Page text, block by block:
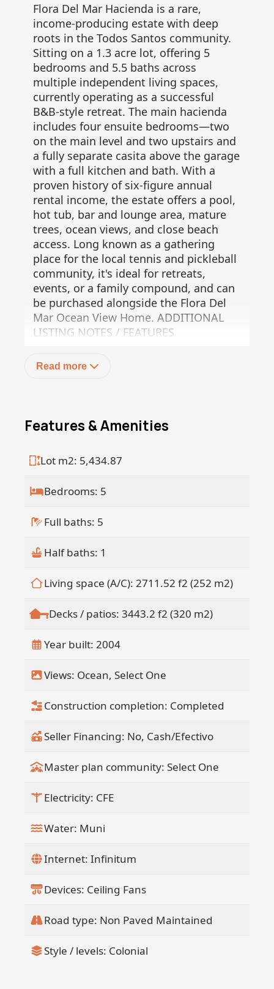
Flora Del Mar Hacienda is a rare,
income-producing estate with deep
roots in the Todos Santos community.
Sitting on a 1.3 acre lot, offering 5
bedrooms and 5.5 baths across
multiple independent living spaces,
currently operating as a successful
B&B-style retreat. The main hacienda
includes four ensuite bedrooms—two
on the main level and two upstairs and
a fully separate casita above the garage
with a full kitchen and bath. With a
proven history of six-figure annual
rental income, the estate offers a pool,
hot tub, bar and lounge area, mature
trees, ocean views, and close beach
access. Long known as a gathering
place for the local tennis and pickleball
community, it's ideal for retreats,
events, or a family compound, and can
be purchased alongside the Flora Del
Mar Ocean View Home. ADDITIONAL
LISTING NOTES / FEATURES
" Built in 2004(
- Main Hacienda(
- Upper-level bedroom suites(
garage with full kitchen and bathroom(
together (B&B style)(
history(
garden irrigation system(
areas(
" Ocean views and mature trees
" Multiple Laundry machines to service
" Direct Beach access (
" Adjacent public tennis and pickleball
courts(
" Existing maintenance crew can be
retained for landscaping, garbage
pickup, hauling, and handyman
services(
" Newly Updated website included with
" Ideal for retreat center use, weddings,
accommodations(
additional structures(
together with the Flora Del Mar Ocean
Read more
Features & Amenities
Lot m2: 5,434.87
Bedrooms: 5
Full baths: 5
Half baths: 1
Living space (A/C): 2711.52 f2 (252 m2)
Decks / patios: 3443.2 f2 (320 m2)
Year built: 2004
Views: Ocean, Select One
Construction completion: Completed
Seller Financing: No, Cash/Efectivo
Master plan community: Select One
Electricity: CFE
Water: Muni
Internet: Infinitum
Devices: Ceiling Fans
Road type: Non Paved Maintained
Style / levels: Colonial